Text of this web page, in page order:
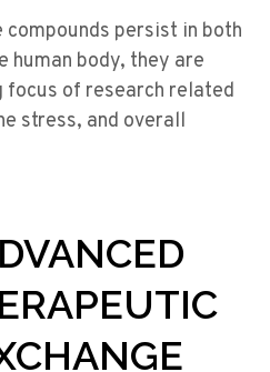
compounds persist in both
human body, they are
focus of research related
stress, and overall